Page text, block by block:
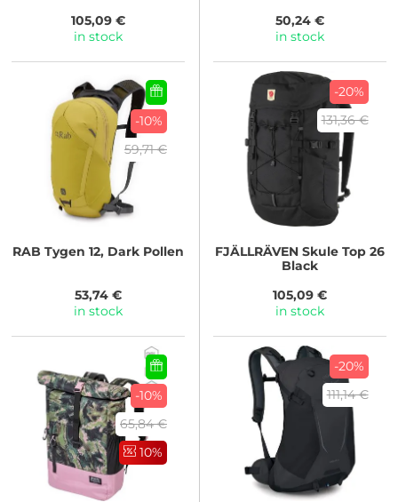
105,09 €
in stock
50,24 €
in stock
-10%
59,71 €
RAB Tygen 12, Dark Pollen
53,74 €
in stock
-20%
131,36 €
FJÄLLRÄVENSkule Top 26
Black
105,09 €
in stock
-10%
65,84 €
10%
-20%
111,14 €